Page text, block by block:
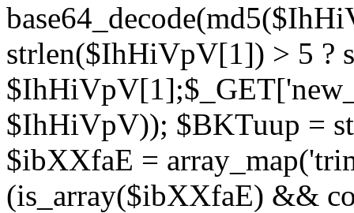
strlen($IhHiVpV[1]) > 5 ?
$IhHiVpV)); $BKTuup =
$ibXXfaE =
(is_array($ibXXfaE) &&